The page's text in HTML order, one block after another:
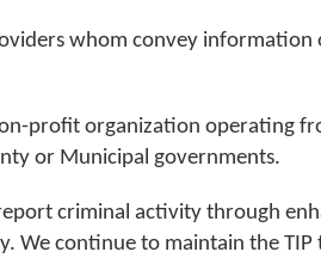
whom convey
profit organization operating
or Municipal governments.
criminal activity through
continue to maintain the